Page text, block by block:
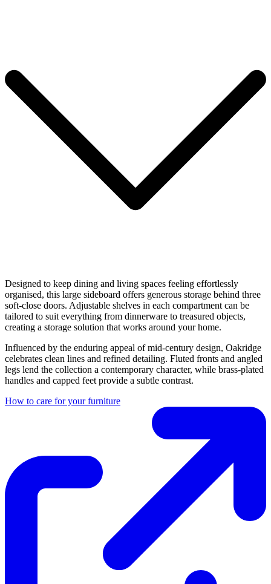
Designed to keep dining and living spaces feeling effortlessly
organised, this large sideboard offers generous storage behind three
soft-close doors. Adjustable shelves in each compartment can be
tailored to suit everything from dinnerware to treasured objects,
creating a storage solution that works around your home.
Influenced by the enduring appeal of mid-century design, Oakridge
celebrates clean lines and refined detailing. Fluted fronts and angled
legs lend the collection a contemporary character, while brass-plated
handles and capped feet provide a subtle contrast.
How to care for your furniture